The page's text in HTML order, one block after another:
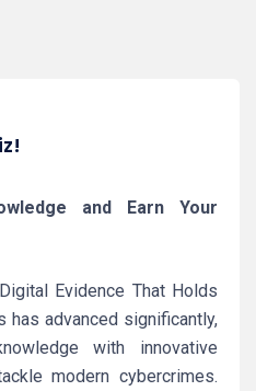
and Earn Your
Evidence That Holds
has advanced significantly,
with innovative
modern cybercrimes.